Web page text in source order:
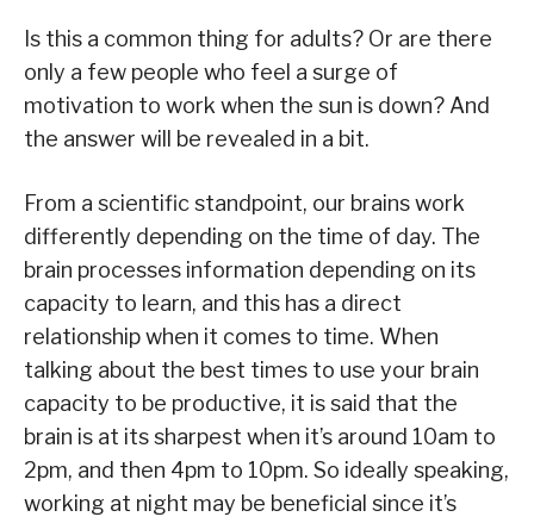
Is this a common thing for adults? Or are there
only a few people who feel a surge of
motivation to work when the sun is down? And
the answer will be revealed in a bit.
From a scientific standpoint, our brains work
differently depending on the time of day. The
brain processes information depending on its
capacity to learn, and this has a direct
relationship when it comes to time. When
talking about the best times to use your brain
capacity to be productive, it is said that the
brain is at its sharpest when it’s around 10am to
2pm, and then 4pm to 10pm. So ideally speaking,
working at night may be beneficial since it’s